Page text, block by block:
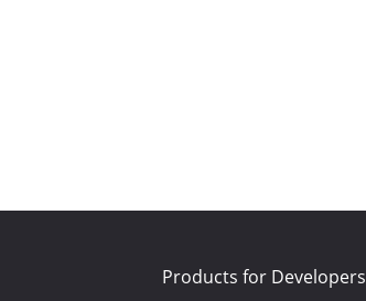
Products for Developers